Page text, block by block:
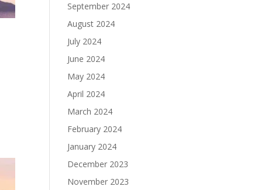
September 2024
August 2024
July 2024
June 2024
May 2024
April 2024
March 2024
February 2024
January 2024
December 2023
November 2023